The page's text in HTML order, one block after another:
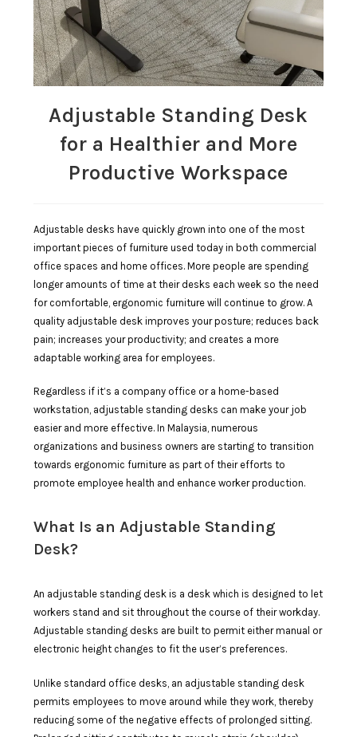
Adjustable Standing Desk
for a Healthier and More
Productive Workspace
Adjustable desks have quickly grown into one of the most
important pieces of furniture used today in both commercial
office spaces and home offices. More people are spending
longer amounts of time at their desks each week so the need
for comfortable, ergonomic furniture will continue to grow. A
quality adjustable desk improves your posture; reduces back
pain; increases your productivity; and creates a more
adaptable working area for employees.
Regardless if it’s a company office or a home-based
workstation, adjustable standing desks can make your job
easier and more effective. In Malaysia, numerous
organizations and business owners are starting to transition
towards ergonomic furniture as part of their efforts to
promote employee health and enhance worker production.
What Is an Adjustable Standing
Desk?
An adjustable standing desk is a desk which is designed to let
workers stand and sit throughout the course of their workday.
Adjustable standing desks are built to permit either manual or
electronic height changes to fit the user’s preferences.
Unlike standard office desks, an adjustable standing desk
permits employees to move around while they work, thereby
reducing some of the negative effects of prolonged sitting.